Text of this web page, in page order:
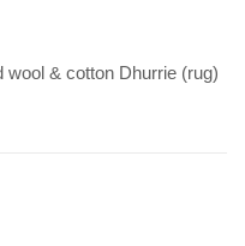
& cotton Dhurrie (rug)